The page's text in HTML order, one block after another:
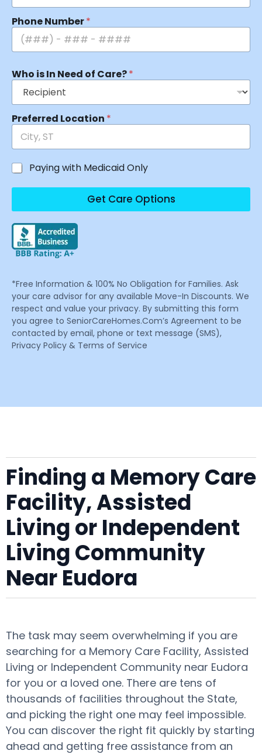
Phone Number*
Who is In Need of Care?*
Preferred Location *
Paying with Medicaid Only
Get Care Options
*Free Information & 100% No Obligation for Families. Ask
your care advisor for any available Move-In Discounts. We
respect and value your privacy. By submitting this form
you agree to SeniorCareHomes.Com’s Agreement to be
contacted by email, phone or text message (SMS),
Privacy Policy & Terms of Service
Finding a Memory Care
Facility, Assisted
Living or Independent
Living Community
Near Eudora
The task may seem overwhelming if you are
searching for a Memory Care Facility, Assisted
Living or Independent Community near Eudora
for you or a loved one. There are tens of
thousands of facilities throughout the State,
and picking the right one may feel impossible.
You can discover the right fit quickly by starting
ahead and getting free assistance from an